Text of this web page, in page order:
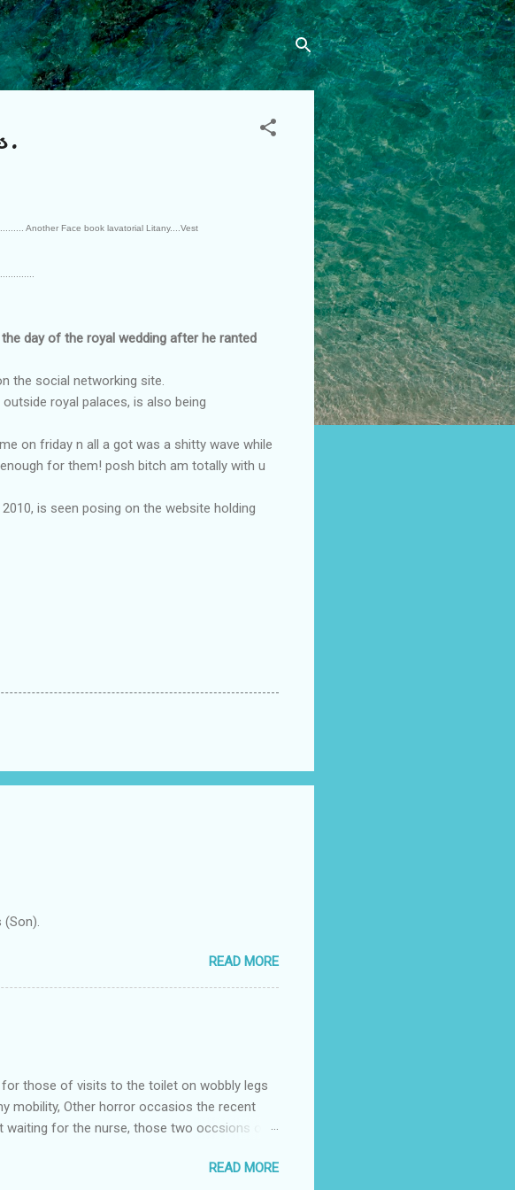
Another Face book lavatorial Litany....Vest
day of the royal wedding after he ranted
the social networking site.
royal palaces, is also being
on friday n all a got was a shitty wave while
for them! posh bitch am totally with u
is seen posing on the website holding
(Son).
READ MORE
those of visits to the toilet on wobbly legs
mobility, Other horror occasios the recent
waiting for the nurse, those two occsions of
occasion - the 4th I was in and out within
READ MORE